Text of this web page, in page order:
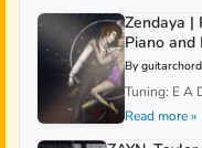
Zendaya |
Piano and
By
Tuning: E A
Read more »